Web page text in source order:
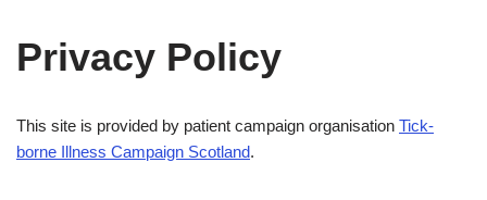
Privacy Policy
This site is provided by patient campaign organisation Tick-
borne Illness Campaign Scotland.